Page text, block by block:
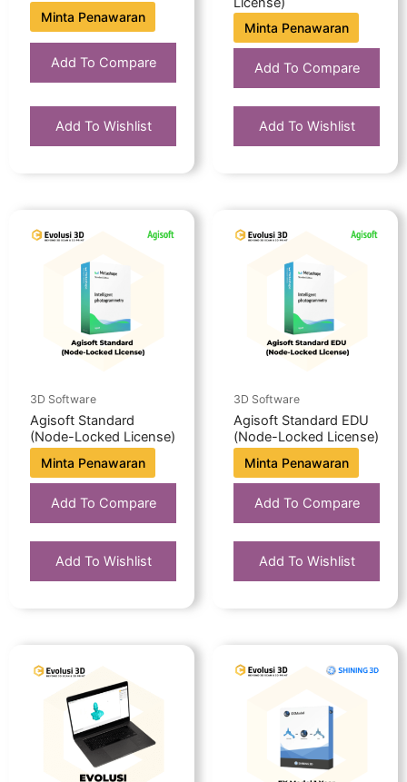
Minta Penawaran
Add To Compare
Add To Wishlist
Minta Penawaran
Add To Compare
Add To Wishlist
3D Software
Agisoft Standard
(Node-Locked License)
Minta Penawaran
Add To Compare
Add To Wishlist
3D Software
Agisoft Standard EDU
(Node-Locked License)
Minta Penawaran
Add To Compare
Add To Wishlist